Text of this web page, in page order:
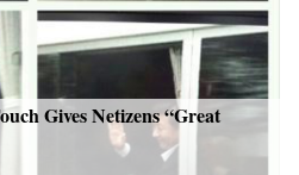
Gives Netizens “Great